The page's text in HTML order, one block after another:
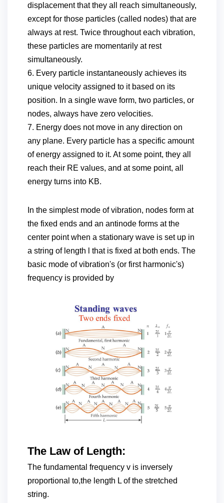
displacement that they all reach simultaneously,
except for those particles (called nodes) that are
always at rest. Twice throughout each vibration,
these particles are momentarily at rest
simultaneously.
6. Every particle instantaneously achieves its
unique velocity assigned to it based on its
position. In a single wave form, two particles, or
nodes, always have zero velocities.
7. Energy does not move in any direction on
any plane. Every particle has a specific amount
of energy assigned to it. At some point, they all
reach their RE values, and at some point, all
energy turns into KB.
In the simplest mode of vibration, nodes form at
the fixed ends and an antinode forms at the
center point when a stationary wave is set up in
a string of length l that is fixed at both ends. The
basic mode of vibration's (or first harmonic's)
frequency is provided by
The Law of Length:
The fundamental frequency v is inversely
proportional to,the length L of the stretched
string.